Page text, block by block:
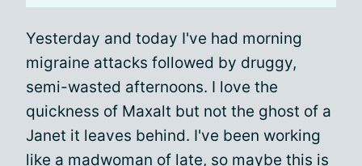
Yesterday and today I've had morning
migraine attacks followed by druggy,
semi-wasted afternoons. I love the
quickness of Maxalt but not the ghost of a
Janet it leaves behind. I've been working
like a madwoman of late, so maybe this is